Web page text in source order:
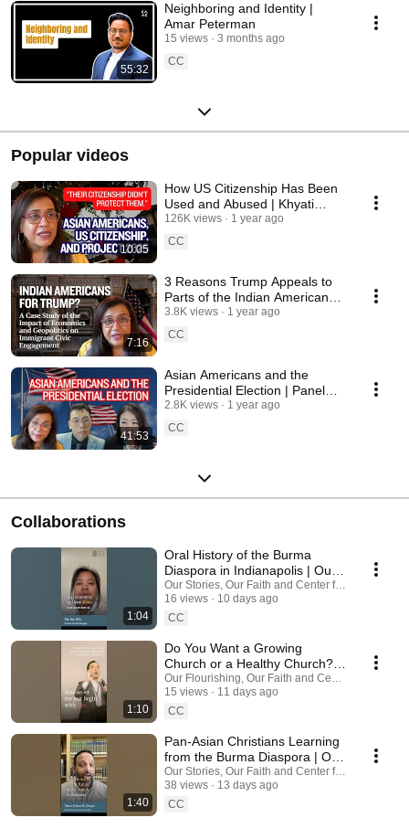
55:32
Neighboring and Identity |
Amar Peterman
15 views
3 months ago
CC
Popular videos
10:05
How US Citizenship Has Been
Used and Abused | Khyati
Joshi
126K views
1 year ago
CC
7:16
3 Reasons Trump Appeals to
Parts of the Indian American
Hindu Community | Khyati
Joshi
3.8K views
1 year ago
CC
41:53
Asian Americans and the
Presidential Election | Panel
Discussion
2.8K views
1 year ago
CC
Collaborations
1:04
Oral History of the Burma
Diaspora in Indianapolis | Our
Stories Our Faith August 7–8,
2026
Our Stories, Our Faith and Center for Asian
16 views
10 days ago
CC
1:10
Do You Want a Growing
Church or a Healthy Church? |
Alex Chang
#pastoralmentalhealth
Our Flourishing, Our Faith and Center for Asian
15 views
11 days ago
CC
1:40
Pan-Asian Christians Learning
from the Burma Diaspora | Our
Stories Our Faith August 7–8,
2026
Our Stories, Our Faith and Center for Asian
38 views
13 days ago
CC